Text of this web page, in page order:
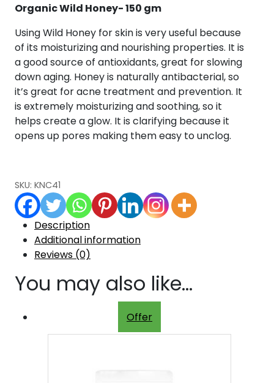
Organic Wild Honey- 150 gm
Using Wild Honey for skin is very useful because
of its moisturizing and nourishing properties. It is
a good source of antioxidants, great for slowing
down aging. Honey is naturally antibacterial, so
it’s great for acne treatment and prevention. It
is extremely moisturizing and soothing, so it
helps create a glow. It is clarifying because it
opens up pores making them easy to unclog.
SKU: KNC41
Description
Additional information
Reviews (0)
You may also like…
Offer